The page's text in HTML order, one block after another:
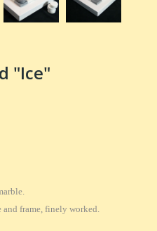
"Ice"
frame, finely worked.